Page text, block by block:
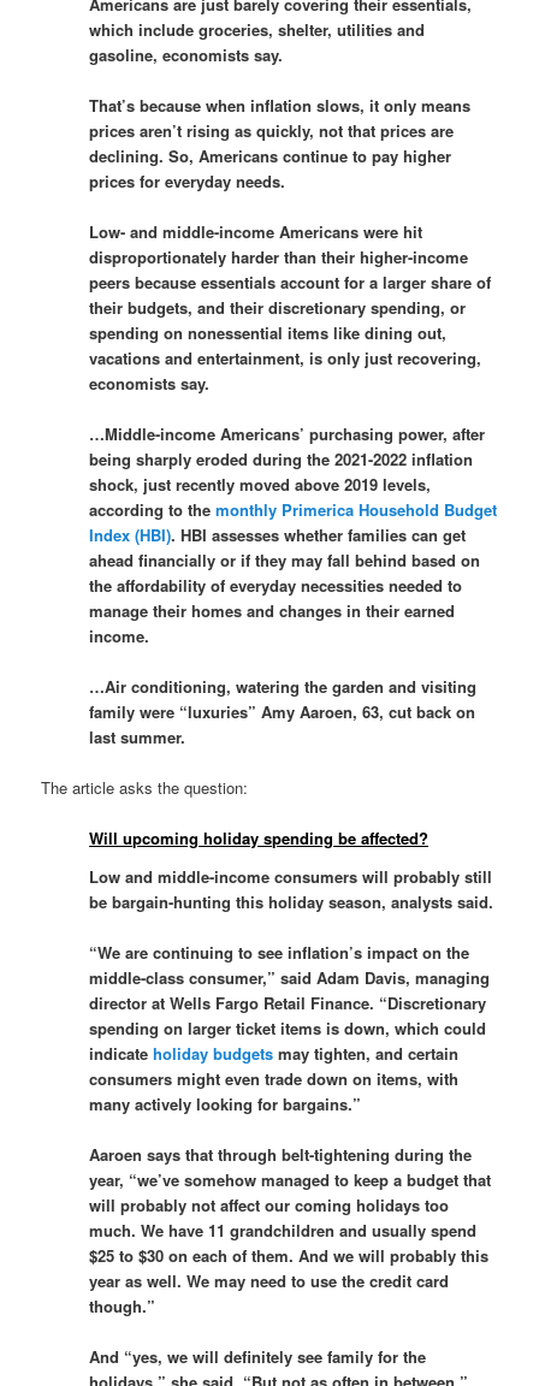
which include groceries, shelter, utilities and
gasoline, economists say.
That’s because when inflation slows, it only means
prices aren’t rising as quickly, not that prices are
declining. So, Americans continue to pay higher
prices for everyday needs.
Low- and middle-income Americans were hit
disproportionately harder than their higher-income
peers because essentials account for a larger share of
their budgets, and their discretionary spending, or
spending on nonessential items like dining out,
vacations and entertainment, is only just recovering,
economists say.
…Middle-income Americans’ purchasing power, after
being sharply eroded during the 2021-2022 inflation
shock, just recently moved above 2019 levels,
according to themonthly Primerica Household Budget
Index (HBI). HBI assesses whether families can get
ahead financially or if they may fall behind based on
the affordability of everyday necessities needed to
manage their homes and changes in their earned
income.
…Air conditioning, watering the garden and visiting
family were “luxuries” Amy Aaroen, 63, cut back on
last summer.
The article asks the question:
Will upcoming holiday spending be affected?
Low and middle-income consumers will probably still
be bargain-hunting this holiday season, analysts said.
“We are continuing to see inflation’s impact on the
middle-class consumer,” said Adam Davis, managing
director at Wells Fargo Retail Finance. “Discretionary
spending on larger ticket items is down, which could
indicateholiday budgets may tighten, and certain
consumers might even trade down on items, with
many actively looking for bargains.”
Aaroen says that through belt-tightening during the
year, “we’ve somehow managed to keep a budget that
will probably not affect our coming holidays too
much. We have 11 grandchildren and usually spend
$25 to $30 on each of them. And we will probably this
year as well. We may need to use the credit card
though.”
And “yes, we will definitely see family for the